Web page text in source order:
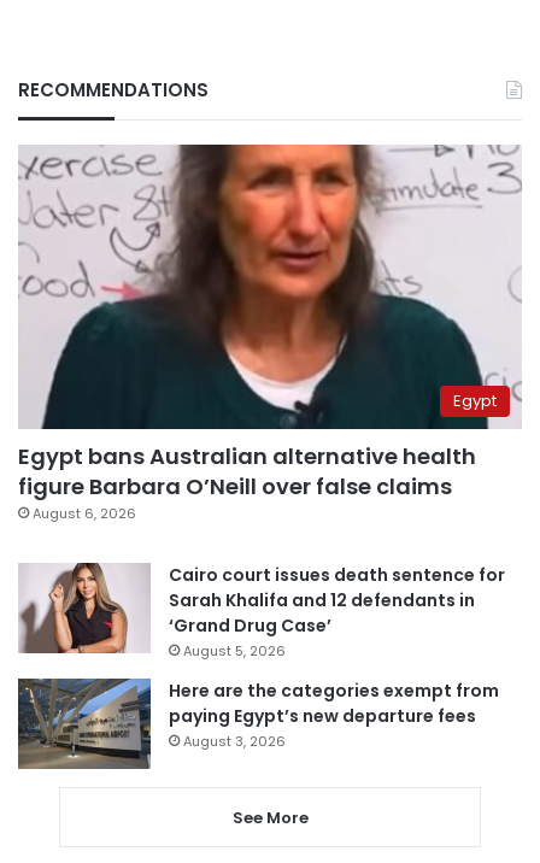
RECOMMENDATIONS
Egypt
Egypt bans Australian alternative health
figure Barbara O’Neill over false claims
August 6, 2026
Cairo court issues death sentence for
Sarah Khalifa and 12 defendants in
‘Grand Drug Case’
August 5, 2026
Here are the categories exempt from
paying Egypt’s new departure fees
August 3, 2026
See More